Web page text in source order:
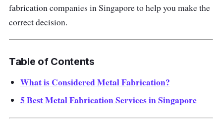
fabrication companies in Singapore to help you make the
correct decision.
Table of Contents
What is Considered Metal Fabrication?
5 Best Metal Fabrication Services in Singapore